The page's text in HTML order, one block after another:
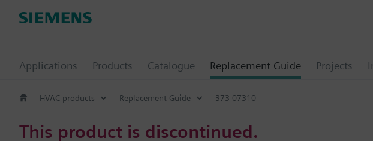
Applications Products Catalogue Replacement Guide Projects
HVAC products Replacement Guide 373-07310
This product is discontinued.